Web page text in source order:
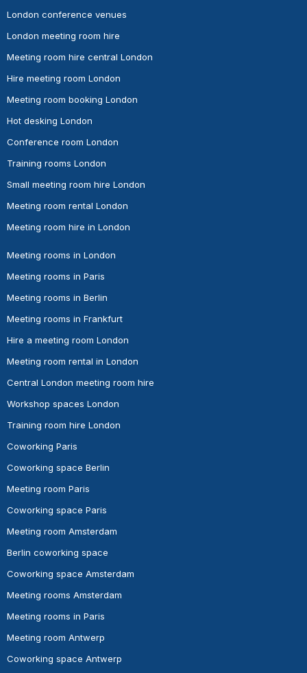
London conference venues
London meeting room hire
Meeting room hire central London
Hire meeting room London
Meeting room booking London
Hot desking London
Conference room London
Training rooms London
Small meeting room hire London
Meeting room rental London
Meeting room hire in London
Meeting rooms in London
Meeting rooms in Paris
Meeting rooms in Berlin
Meeting rooms in Frankfurt
Hire a meeting room London
Meeting room rental in London
Central London meeting room hire
Workshop spaces London
Training room hire London
Coworking Paris
Coworking space Berlin
Meeting room Paris
Coworking space Paris
Meeting room Amsterdam
Berlin coworking space
Coworking space Amsterdam
Meeting rooms Amsterdam
Meeting rooms in Paris
Meeting room Antwerp
Coworking space Antwerp